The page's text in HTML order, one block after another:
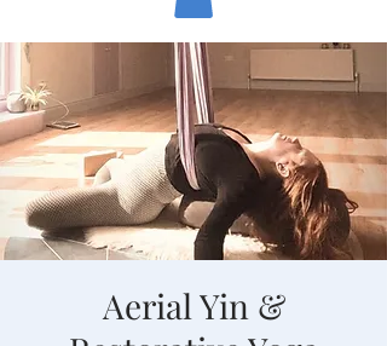
Aerial Yin &